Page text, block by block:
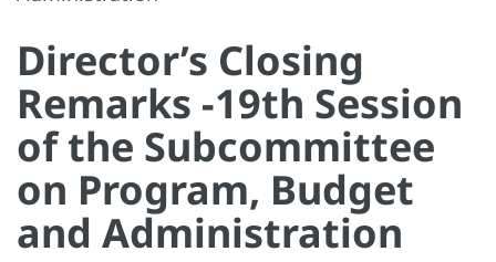
Director’s Closing
Remarks -19th Session
of the Subcommittee
on Program, Budget
and Administration